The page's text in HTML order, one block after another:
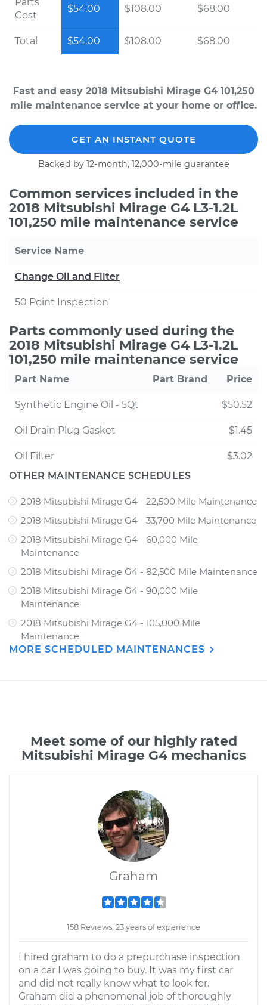
Cost
$54.00 $108.00 $68.00
Total $54.00 $108.00 $68.00
Fast and easy 2018 Mitsubishi Mirage G4 101,250
mile maintenance service at your home or office.
GET AN INSTANT QUOTE
Backed by 12-month, 12,000-mile guarantee
Common services included in the
2018 Mitsubishi Mirage G4 L3-1.2L
101,250 mile maintenance service
Service Name
Change Oil and Filter
50 Point Inspection
Parts commonly used during the
2018 Mitsubishi Mirage G4 L3-1.2L
101,250 mile maintenance service
Part Name Part Brand Price
Synthetic Engine Oil - 5Qt $50.52
Oil Drain Plug Gasket $1.45
Oil Filter
$3.02
OTHER MAINTENANCE SCHEDULES
2018 Mitsubishi Mirage G4 - 22,500 Mile Maintenance
2018 Mitsubishi Mirage G4 - 33,700 Mile Maintenance
2018 Mitsubishi Mirage G4 - 60,000 Mile
Maintenance
2018 Mitsubishi Mirage G4 - 82,500 Mile Maintenance
2018 Mitsubishi Mirage G4 - 90,000 Mile
Maintenance
2018 Mitsubishi Mirage G4 - 105,000 Mile
Maintenance
MORE SCHEDULED MAINTENANCES
Meet some of our highly rated
Mitsubishi Mirage G4 mechanics
Graham
158 Reviews; 23 years of experience
I hired graham to do a prepurchase inspection
on a car I was going to buy. It was my first car
and did not really know what to look for.
Graham did a phenomenal job of thoroughly